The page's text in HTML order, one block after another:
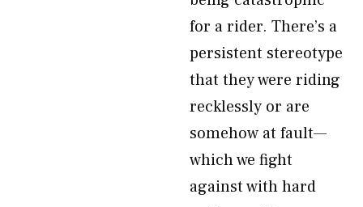
for a rider. There’s a
persistent stereotype
that they were riding
recklessly or are
somehow at fault—
which we fight
against with hard